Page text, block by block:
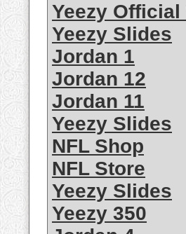
Yeezy Official
Yeezy Slides
Jordan 1
Jordan 12
Jordan 11
Yeezy Slides
NFL Shop
NFL Store
Yeezy Slides
Yeezy 350